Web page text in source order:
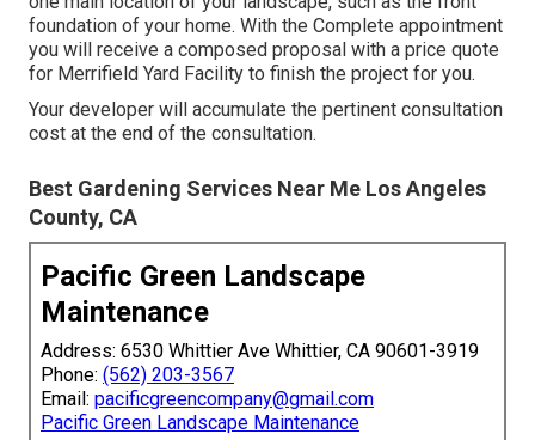
foundation of your home. With the Complete appointment
you will receive a composed proposal with a price quote
for Merrifield Yard Facility to finish the project for you.
Your developer will accumulate the pertinent consultation
cost at the end of the consultation.
Best Gardening Services Near Me Los Angeles
County, CA
Pacific Green Landscape
Maintenance
Address: 6530 Whittier Ave Whittier, CA 90601-3919
Phone: (562) 203-3567
Email: pacificgreencompany@gmail.com
Pacific Green Landscape Maintenance